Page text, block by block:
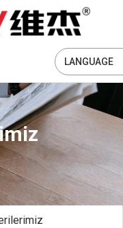
LANGUAGE